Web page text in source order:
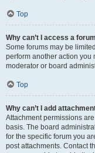
Top
Why can’t I access a
Some forums may be
perform another action you
moderator or board
Top
Why can’t I add
Attachment permissions
basis. The board
for the specific forum you
post attachments. Contact